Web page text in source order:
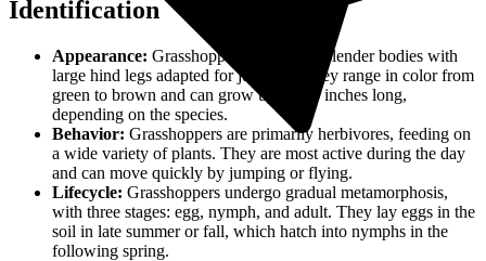
Identification
Appearance: Grasshoppers have long, slender bodies with
large hind legs adapted for jumping. They range in color from
green to brown and can grow up to 2-3 inches long,
depending on the species.
Behavior: Grasshoppers are primarily herbivores, feeding on
a wide variety of plants. They are most active during the day
and can move quickly by jumping or flying.
Lifecycle: Grasshoppers undergo gradual metamorphosis,
with three stages: egg, nymph, and adult. They lay eggs in the
soil in late summer or fall, which hatch into nymphs in the
following spring.